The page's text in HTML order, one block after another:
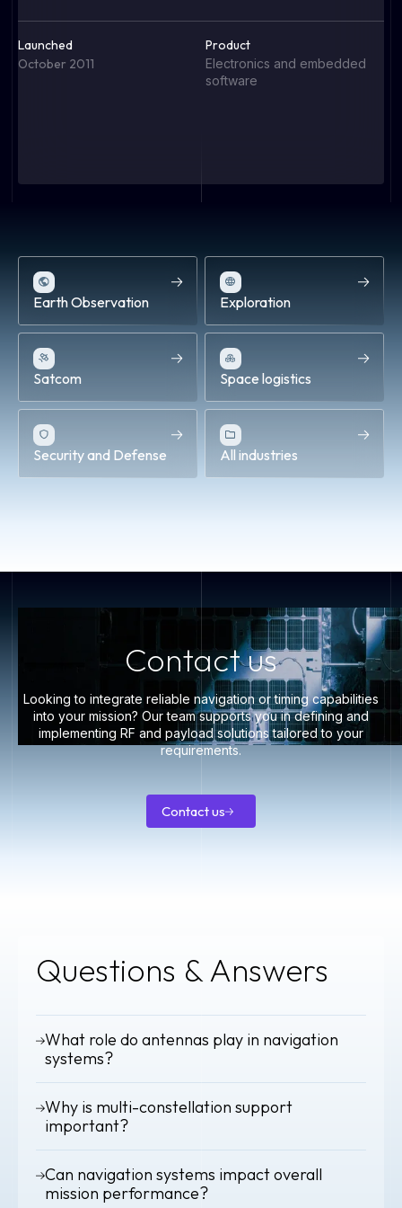
Launched
October 2011
Product
Electronics and embedded
software
Earth Observation Exploration
Satcom Space logistics
Security and Defense All industries
Contact us
Looking to integrate reliable navigation or timing capabilities
into your mission? Our team supports you in defining and
implementing RF and payload solutions tailored to your
requirements.
Contact us
Questions & Answers
What role do antennas play in navigation
systems?
performance directly affects positioning accuracy and
timing precision.
Why is multi-constellation support
important?
redundancy and positioning accuracy.
Can navigation systems impact overall
mission performance?